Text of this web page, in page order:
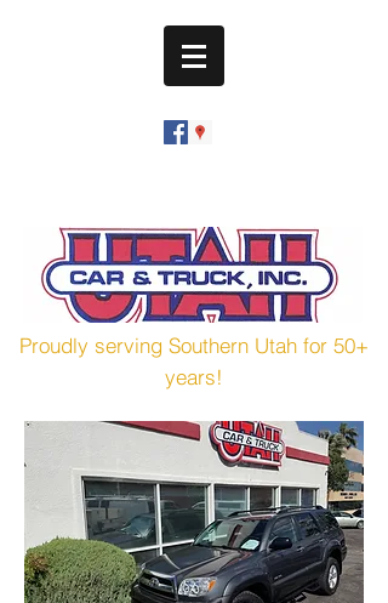
Proudly serving Southern Utah for 50+
years!